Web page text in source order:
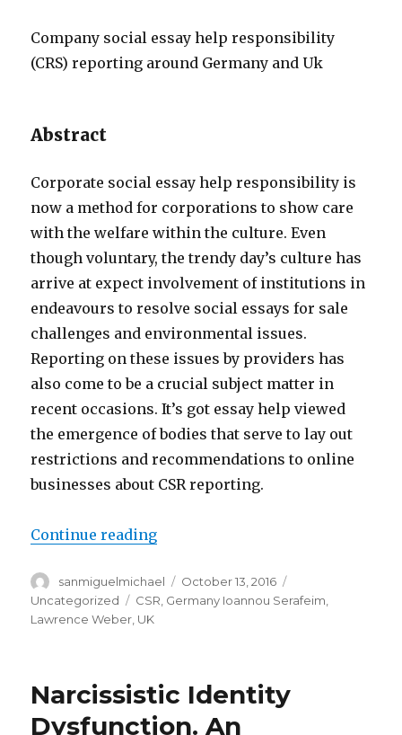
Company social essay help responsibility
(CRS) reporting around Germany and Uk
Abstract
Corporate social essay help responsibility is
now a method for corporations to show care
with the welfare within the culture. Even
though voluntary, the trendy day’s culture has
arrive at expect involvement of institutions in
endeavours to resolve social essays for sale
challenges and environmental issues.
Reporting on these issues by providers has
also come to be a crucial subject matter in
recent occasions. It’s got essay help viewed
the emergence of bodies that serve to lay out
restrictions and recommendations to online
businesses about CSR reporting.
Continue reading
Author
sanmiguelmichael
Posted
on
October 13, 2016
Uncategorized
Tags
CSR Germany Ioannou Serafeim
Lawrence Weber UK
Narcissistic Identity
Dysfunction. An